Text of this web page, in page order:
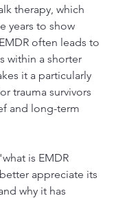
therapy, which
years to show
often leads to
within a shorter
it a particularly
trauma survivors
and long-term
is EMDR
appreciate its
why it has